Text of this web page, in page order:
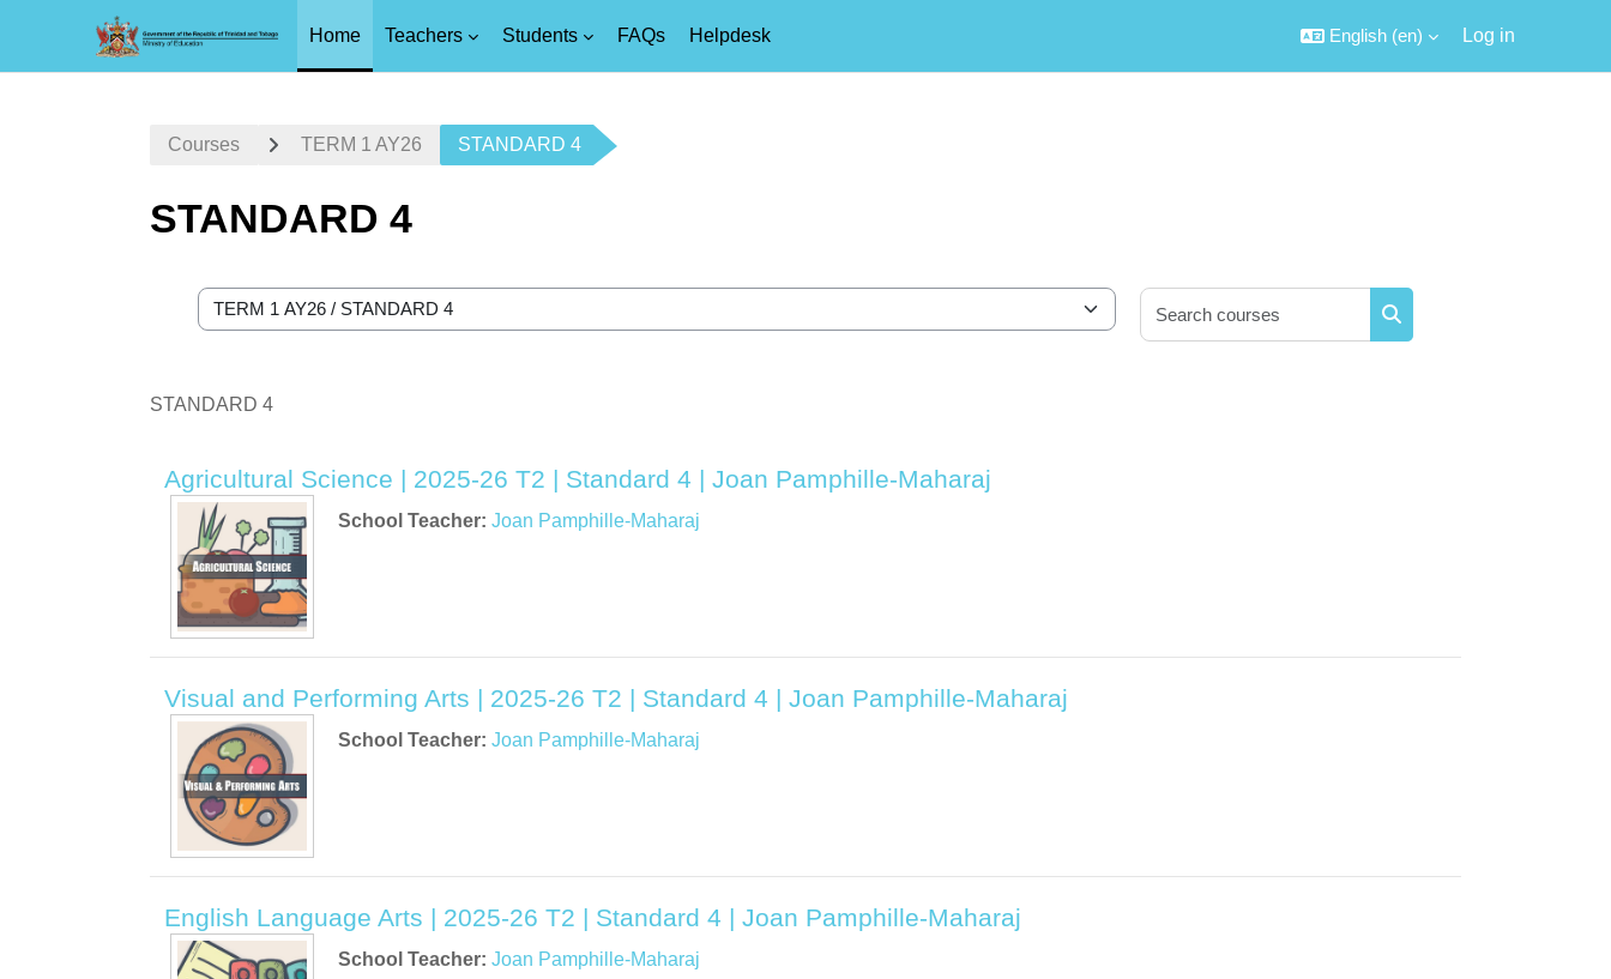
Home Teachers Students FAQs Helpdesk English ‎(en)‎ Log in
Courses TERM 1 AY26 STANDARD 4
STANDARD 4
Course categories
Search courses
STANDARD 4
Agricultural Science | 2025-26 T2 | Standard 4 | Joan Pamphille-Maharaj
School Teacher: Joan Pamphille-Maharaj
Visual and Performing Arts | 2025-26 T2 | Standard 4 | Joan Pamphille-Maharaj
School Teacher: Joan Pamphille-Maharaj
English Language Arts | 2025-26 T2 | Standard 4 | Joan Pamphille-Maharaj
School Teacher: Joan Pamphille-Maharaj